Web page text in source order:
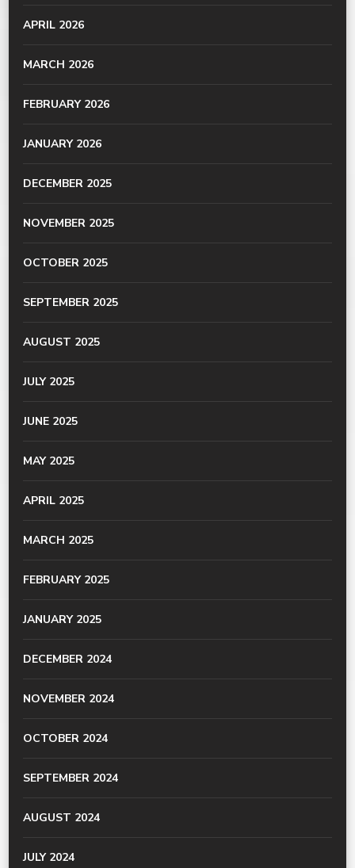
APRIL 2026
MARCH 2026
FEBRUARY 2026
JANUARY 2026
DECEMBER 2025
NOVEMBER 2025
OCTOBER 2025
SEPTEMBER 2025
AUGUST 2025
JULY 2025
JUNE 2025
MAY 2025
APRIL 2025
MARCH 2025
FEBRUARY 2025
JANUARY 2025
DECEMBER 2024
NOVEMBER 2024
OCTOBER 2024
SEPTEMBER 2024
AUGUST 2024
JULY 2024